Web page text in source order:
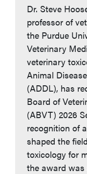
Dr. Steve
professor of
the Purdue
Veterinary
veterinary
Animal
(ADDL), has
Board of
(ABVT) 2026
recognition of
shaped the
toxicology for
the award was